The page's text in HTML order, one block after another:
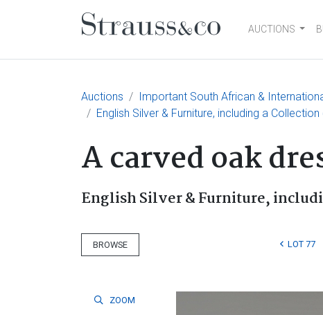
Main NavigationAUCTIONS
Auctions
Important South African &
English Silver & Furniture, including a
A carved oak
English Silver & Furniture,
BROWSE LOT 77
ZOOM